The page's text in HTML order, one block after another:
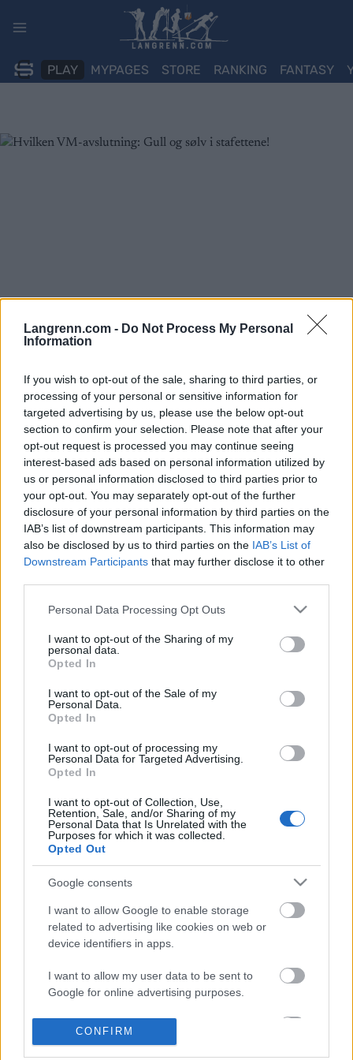
Langrenn.com - Do Not Process My Personal
Information
If you wish to opt-out of the sale, sharing to third parties, or
processing of your personal or sensitive information for
targeted advertising by us, please use the below opt-out
section to confirm your selection. Please note that after your
opt-out request is processed you may continue seeing
interest-based ads based on personal information utilized by
us or personal information disclosed to third parties prior to
your opt-out. You may separately opt-out of the further
disclosure of your personal information by third parties on the
IAB’s list of downstream participants. This information may
also be disclosed by us to third parties on the IAB’s List of
Downstream Participants that may further disclose it to other
Please note that this website/app uses one or more Google
not limited to your visit or usage behaviour. You may click to
grant or deny consent to Google and its third-party tags to
use your data for below specified purposes in below Google
consent section.
Personal Data Processing Opt Outs
I want to opt-out of the Sharing of my
personal data.
Opted In
I want to opt-out of the Sale of my
Personal Data.
Opted In
I want to opt-out of processing my
Personal Data for Targeted Advertising.
Opted In
I want to opt-out of Collection, Use,
Retention, Sale, and/or Sharing of my
Personal Data that Is Unrelated with the
Purposes for which it was collected.
Opted Out
Google consents
I want to allow Google to enable storage
related to advertising like cookies on web or
device identifiers in apps.
I want to allow my user data to be sent to
Google for online advertising purposes.
I want to allow Google to send me
CONFIRM
PLAY MYPAGES STORE RANKING FANTASY
Orientering
Hvilken VM-avslutning: Gull og
sølv i stafettene!
KJELL-ERIK KRISTIANSEN 12.07.2025
De norske herrene holdt for favorittrykket og tok det tredje VM-
gullet da stafetten avsluttet mesterskapet i Kuopio.
Dermed vant Norge alle de tre herreløpene.
Dessuten fulgte damene opp med sølv.
Skiskyting
VM-sølv etter ladekluss i siste
skyting
KJELL-ERIK KRISTIANSEN 04.03.2025
Norges Martine Skog skjøt om VM-gullet i den yngre
juniorklassen.
Men hun fikk problemer med ladingen og Tyskland stakk avgårde.
De norske jentene klarte likevel sølvet i stafetten i den yngste